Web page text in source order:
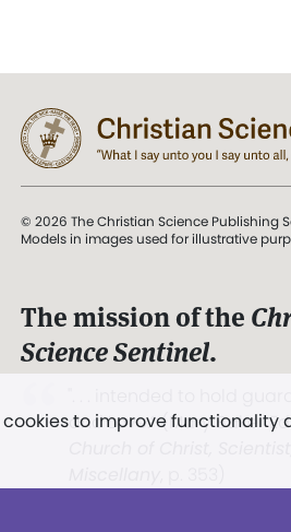
cookies to improve
© 2026 The Christian Science Publishing
Models in images used for illustrative
The mission of the
Science Sentinel.
and Love.” (Mary Baker